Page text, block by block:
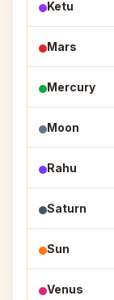
Ketu
Mars
Mercury
Moon
Rahu
Saturn
Sun
Venus